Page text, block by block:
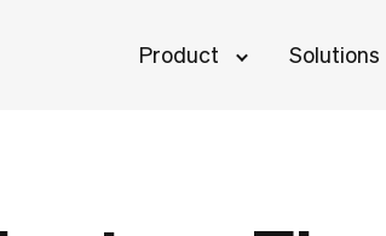
Product Solutions